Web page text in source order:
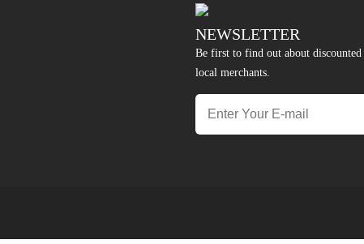
NEWSLETTER
Be first to find out about
local merchants.